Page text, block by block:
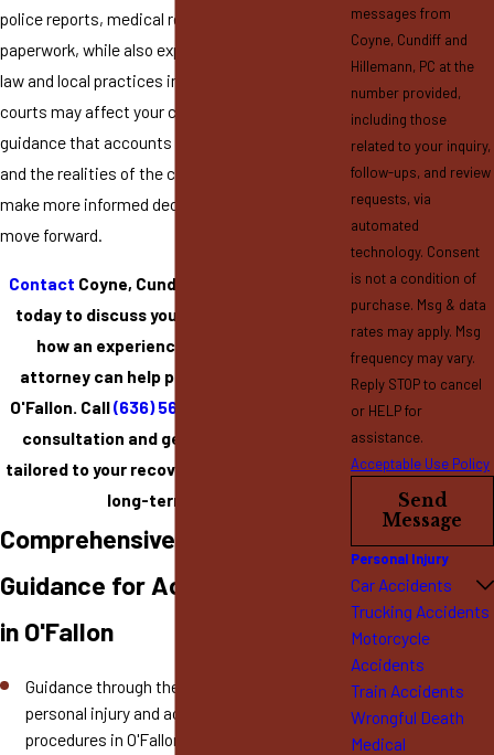
police reports, medical records, and insurance
paperwork, while also explaining how Missouri
law and local practices in St. Charles County
courts may affect your claim. By having
guidance that accounts for both the legal rules
and the realities of the community, you can
make more informed decisions about how to
move forward.
Contact Coyne, Cundiff and Hillemann, PC
today to discuss your accident and learn
how an experienced personal injury
attorney can help protect your rights in
O'Fallon. Call(636) 561-5599
consultation and get trusted guidance
tailored to your recovery, legal options, and
long-term needs.
Comprehensive Legal
Guidance for Accident Victims
in O'Fallon
Guidance through the complexities of local
personal injury and accident claim
procedures in O'Fallon
messages from
Coyne, Cundiff and
Hillemann, PC at the
number provided,
including those
related to your inquiry,
follow-ups, and review
requests, via
automated
technology. Consent
is not a condition of
purchase. Msg & data
rates may apply. Msg
frequency may vary.
Reply STOP to cancel
or HELP for
assistance.
Acceptable Use Policy
Send
Message
Personal Injury
Car Accidents
Trucking Accidents
Motorcycle
Accidents
Train Accidents
Wrongful Death
Medical